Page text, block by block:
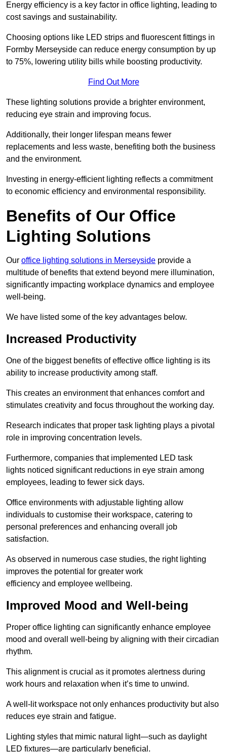
Energy efficiency is a key factor in office lighting, leading to
cost savings and sustainability.
Choosing options like LED strips and fluorescent fittings in
Formby Merseyside can reduce energy consumption by up
to 75%, lowering utility bills while boosting productivity.
Find Out More
These lighting solutions provide a brighter environment,
reducing eye strain and improving focus.
Additionally, their longer lifespan means fewer
replacements and less waste, benefiting both the business
and the environment.
Investing in energy-efficient lighting reflects a commitment
to economic efficiency and environmental responsibility.
Benefits of Our Office
Lighting Solutions
Our office lighting solutions in Merseyside provide a
multitude of benefits that extend beyond mere illumination,
significantly impacting workplace dynamics and employee
well-being.
We have listed some of the key advantages below.
Increased Productivity
One of the biggest benefits of effective office lighting is its
ability to increase productivity among staff.
This creates an environment that enhances comfort and
stimulates creativity and focus throughout the working day.
Research indicates that proper task lighting plays a pivotal
role in improving concentration levels.
Furthermore, companies that implemented LED task
lights noticed significant reductions in eye strain among
employees, leading to fewer sick days.
Office environments with adjustable lighting allow
individuals to customise their workspace, catering to
personal preferences and enhancing overall job
satisfaction.
As observed in numerous case studies, the right lighting
improves the potential for greater work
efficiency and employee wellbeing.
Improved Mood and Well-being
Proper office lighting can significantly enhance employee
mood and overall well-being by aligning with their circadian
rhythm.
This alignment is crucial as it promotes alertness during
work hours and relaxation when it’s time to unwind.
A well-lit workspace not only enhances productivity but also
reduces eye strain and fatigue.
Lighting styles that mimic natural light—such as daylight
LED fixtures—are particularly beneficial.